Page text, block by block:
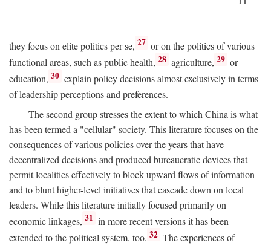
they focus on elite politics per se, 27 or on the politics of various
functional areas, such as public health, 28 agriculture, 29 or
education, 30 explain policy decisions almost exclusively in terms
of leadership perceptions and preferences.
The second group stresses the extent to which China is what
has been termed a "cellular" society. This literature focuses on the
consequences of various policies over the years that have
decentralized decisions and produced bureaucratic devices that
permit localities effectively to block upward flows of information
and to blunt higher-level initiatives that cascade down on local
leaders. While this literature initially focused primarily on
economic linkages, 31 in more recent versions it has been
extended to the political system, too. 32 The experiences of